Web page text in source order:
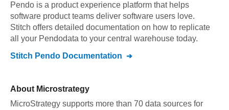
Pendo is a product experience platform that helps
software product teams deliver software users love.
Stitch offers detailed documentation on how to replicate
all your Pendodata to your central warehouse today.
Stitch Pendo Documentation
About Microstrategy
MicroStrategy supports more than 70 data sources for